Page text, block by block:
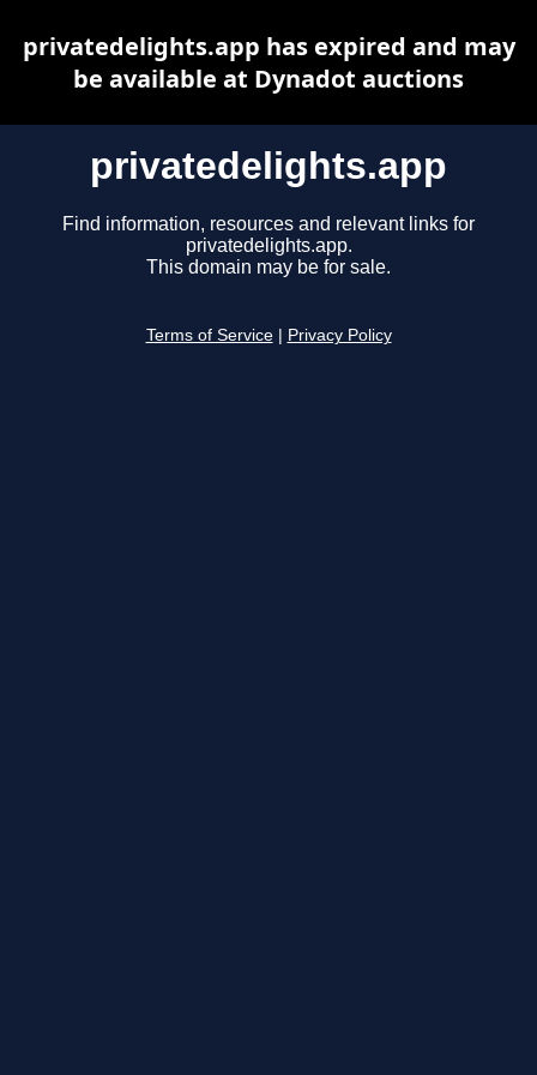
privatedelights.app
Find information, resources and relevant links for
privatedelights.app.
This domain may be for sale.
Terms of Service Privacy Policy
privatedelights.app has expired and may
be available at Dynadot auctions